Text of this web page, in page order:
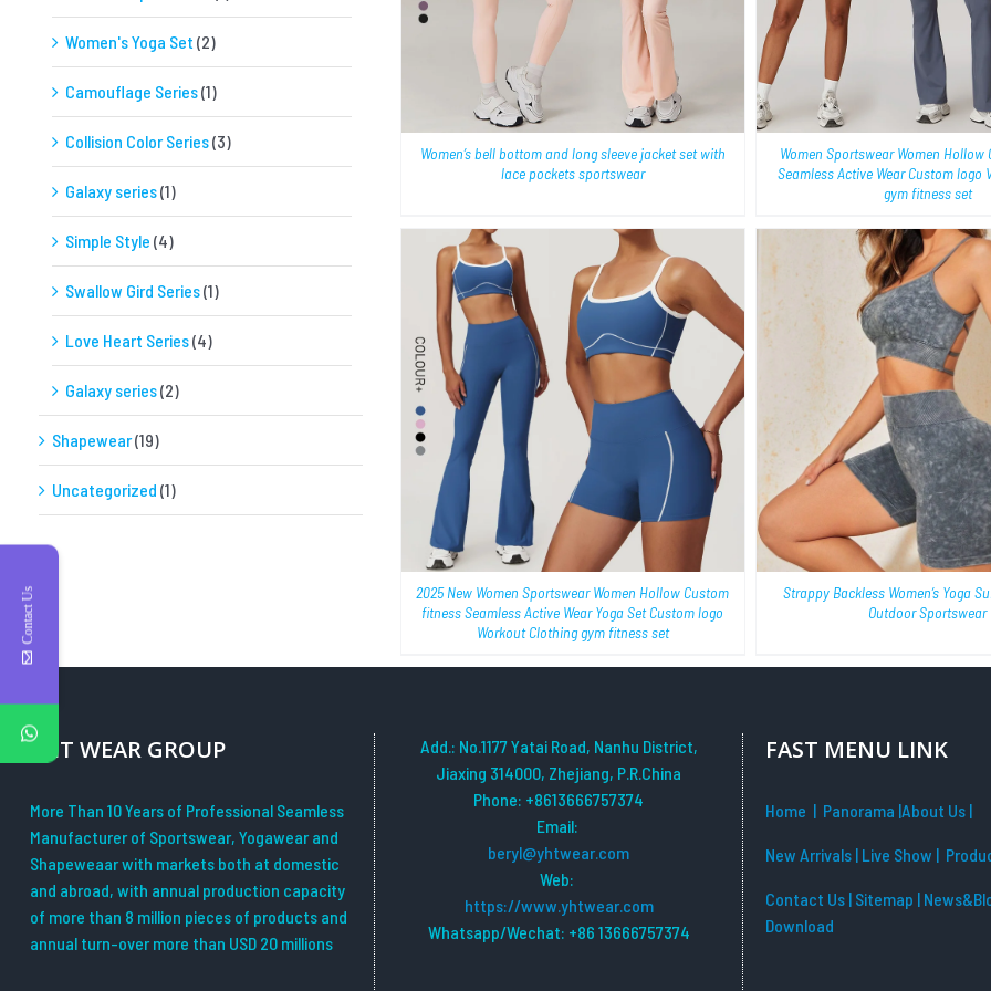
Women’s bell bottom and long sleeve jacket set with
lace pockets sportswear
Women Sportswear Women
Seamless Active Wear Custom logo
gym fitness set
2025 New Women Sportswear Women Hollow Custom
fitness Seamless Active Wear Yoga Set Custom logo
Workout Clothing gym fitness set
QUICK VIEW
Strappy Backless Women’s Yoga
Outdoor Sportswear
QUICK VIEW
Women's Yoga Set (2)
Camouflage Series(1)
Collision Color Series(3)
Galaxy series(1)
Simple Style (4)
Swallow Gird Series(1)
Love Heart Series(4)
Galaxy series(2)
Shapewear(19)
Uncategorized (1)
YHT WEAR GROUP
More Than 10 Years of Professional Seamless
Manufacturer of Sportswear, Yogawear and
Shapeweaar with markets both at domestic
and abroad, with annual production capacity
of more than 8 million pieces of products and
annual turn-over more than USD 20 millions
Add.: No.1177 Yatai Road, Nanhu District,
Jiaxing 314000, Zhejiang, P.R.China
Phone: +8613666757374
Email:
beryl@yhtwear.com
Web:
https://www.yhtwear.com
Whatsapp/Wechat: +86 13666757374
FAST MENU LINK
Home | Panorama |About Us |
New Arrivals | Live Show |
Contact Us | Sitemap |
Download
Contact Us